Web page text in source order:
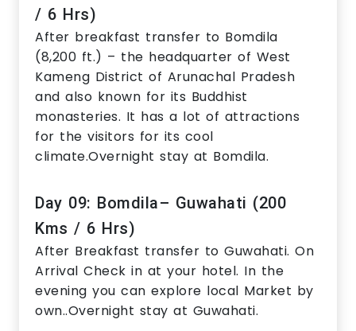
/ 6 Hrs)
After breakfast transfer to Bomdila
(8,200 ft.) – the headquarter of West
Kameng District of Arunachal Pradesh
and also known for its Buddhist
monasteries. It has a lot of attractions
for the visitors for its cool
climate.Overnight stay at Bomdila.
Day 09: Bomdila– Guwahati (200
Kms / 6 Hrs)
After Breakfast transfer to Guwahati. On
Arrival Check in at your hotel. In the
evening you can explore local Market by
own..Overnight stay at Guwahati.